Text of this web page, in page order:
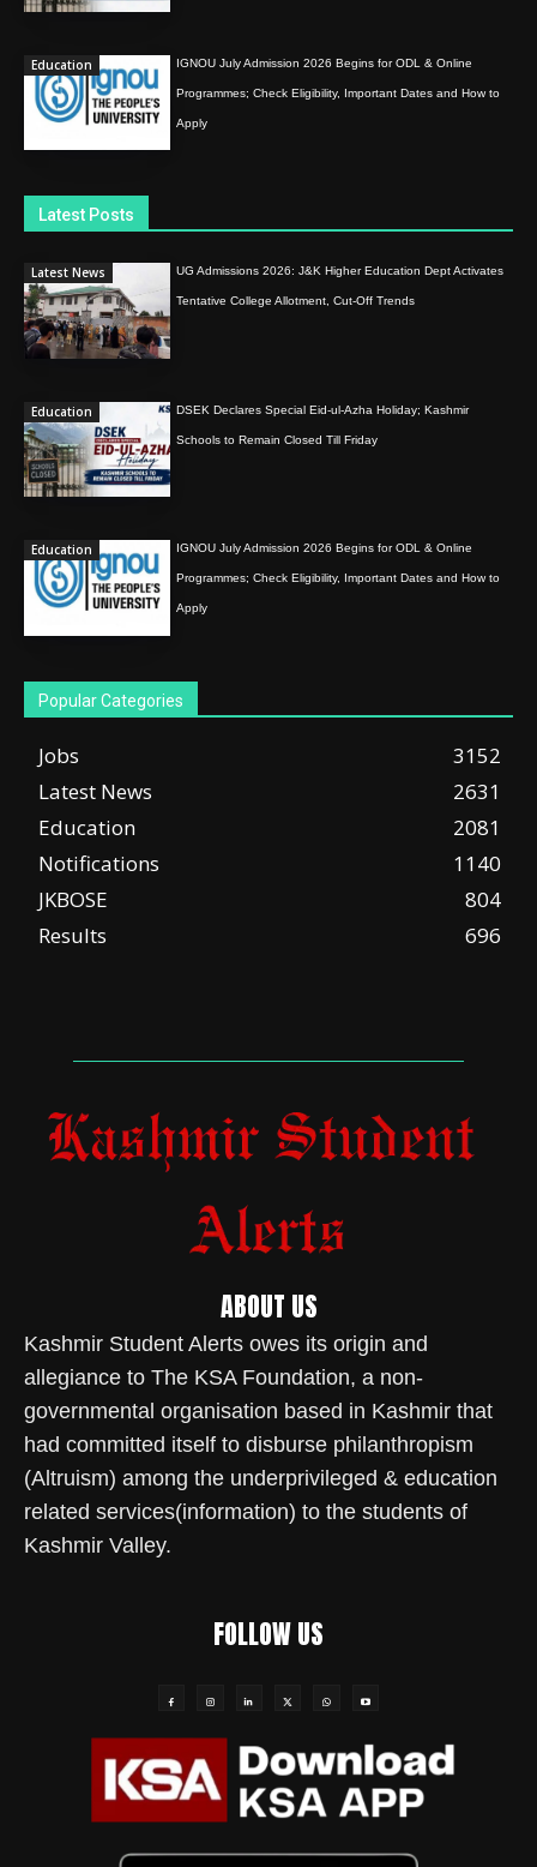
Education IGNOU July Admission 2026 Begins for ODL & Online
Programmes; Check Eligibility, Important Dates and How to
Apply
Latest Posts
Latest News UG Admissions 2026: J&K Higher Education Dept Activates
Tentative College Allotment, Cut-Off Trends
Education DSEK Declares Special Eid-ul-Azha Holiday; Kashmir
Schools to Remain Closed Till Friday
Education IGNOU July Admission 2026 Begins for ODL & Online
Programmes; Check Eligibility, Important Dates and How to
Apply
Popular Categories
Jobs
3152
Latest News
2631
Education
2081
Notifications
1140
JKBOSE
804
Results
696
ABOUT US
Kashmir Student Alerts owes its origin and
allegiance to The KSA Foundation, a non-
governmental organisation based in Kashmir that
had committed itself to disburse philanthropism
(Altruism) among the underprivileged & education
related services(information) to the students of
Kashmir Valley.
FOLLOW US